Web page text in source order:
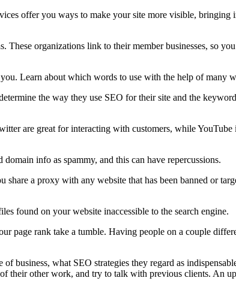
offer you ways to make your site more visible,
These organizations link to their member businesses, so
Learn about which words to use with the help of many
the way they use SEO for their site and the
are great for interacting with customers, while
info as spammy, and this can have repercussions.
a proxy with any website that has been banned or
found on your website inaccessible to the search engine.
page rank take a tumble. Having people on a couple
business, what SEO strategies they regard as
their other work, and try to talk with previous clients. An